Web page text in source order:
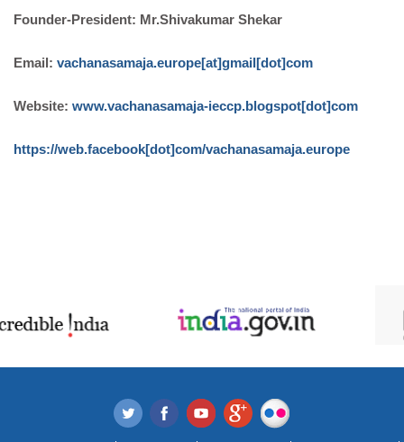
Founder-President: Mr.Shivakumar Shekar
Email: vachanasamaja.europe[at]gmail[dot]com
Website: www.vachanasamaja-ieccp.blogspot[dot]com
https://web.facebook[dot]com/vachanasamaja.europe